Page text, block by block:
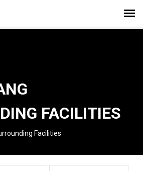
FACILITIES
Facilities